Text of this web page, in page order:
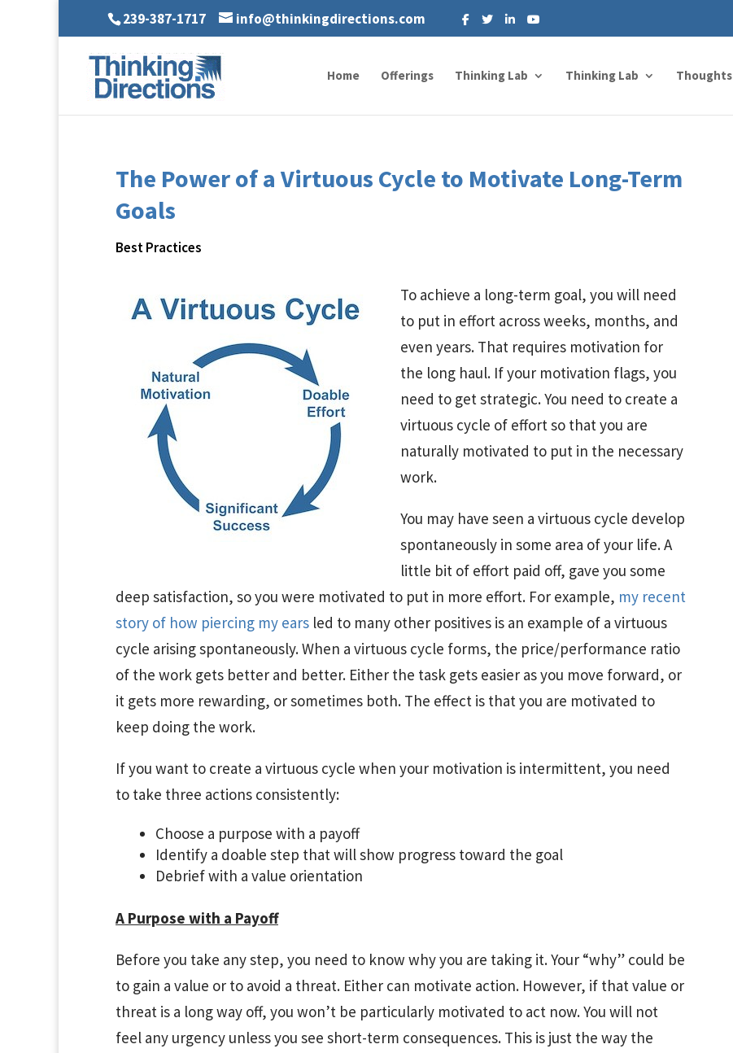
239-387-1717 info@thinkingdirections.com
Home Offerings Thinking Lab Thinking Lab Thoughts
The Power of a Virtuous Cycle to Motivate Long-Term
Goals
Best Practices
To achieve a long-term goal, you will need
to put in effort across weeks, months, and
even years. That requires motivation for
the long haul. If your motivation flags, you
need to get strategic. You need to create a
virtuous cycle of effort so that you are
naturally motivated to put in the necessary
work.
You may have seen a virtuous cycle develop
spontaneously in some area of your life. A
little bit of effort paid off, gave you some
deep satisfaction, so you were motivated to put in more effort. For example, my recent
story of how piercing my ears led to many other positives is an example of a virtuous
cycle arising spontaneously. When a virtuous cycle forms, the price/performance ratio
of the work gets better and better. Either the task gets easier as you move forward, or
it gets more rewarding, or sometimes both. The effect is that you are motivated to
keep doing the work.
If you want to create a virtuous cycle when your motivation is intermittent, you need
to take three actions consistently:
Choose a purpose with a payoff
Identify a doable step that will show progress toward the goal
Debrief with a value orientation
A Purpose with a Payoff
Before you take any step, you need to know why you are taking it. Your “why” could be
to gain a value or to avoid a threat. Either can motivate action. However, if that value or
threat is a long way off, you won’t be particularly motivated to act now. You will not
feel any urgency unless you see short-term consequences. This is just the way the